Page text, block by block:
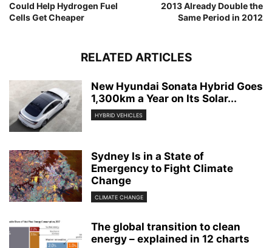
Could Help Hydrogen Fuel
Cells Get Cheaper
2013 Already Double the
Same Period in 2012
RELATED ARTICLES
New Hyundai Sonata Hybrid Goes
1,300km a Year on Its Solar...
HYBRID VEHICLES
Sydney Is in a State of
Emergency to Fight Climate
Change
CLIMATE CHANGE
The global transition to clean
energy – explained in 12 charts